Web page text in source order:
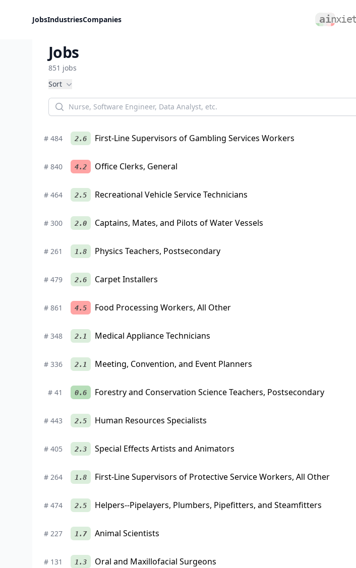
JobsIndustriesCompanies
Jobs
851 jobs
FiltersSort
# 484 2.6 First-Line Supervisors of Gambling Services Workers
# 840 4.2 Office Clerks, General
# 464 2.5 Recreational Vehicle Service Technicians
# 300 2.0 Captains, Mates, and Pilots of Water Vessels
# 261 1.8 Physics Teachers, Postsecondary
# 479 2.6 Carpet Installers
# 861 4.5 Food Processing Workers, All Other
# 348 2.1 Medical Appliance Technicians
# 336 2.1 Meeting, Convention, and Event Planners
# 41 0.6 Forestry and Conservation Science Teachers, Postsecondary
# 443 2.5 Human Resources Specialists
# 405 2.3 Special Effects Artists and Animators
# 264 1.8 First-Line Supervisors of Protective Service Workers, All Other
# 474 2.5 Helpers--Pipelayers, Plumbers, Pipefitters, and Steamfitters
# 227 1.7 Animal Scientists
# 131 1.3 Oral and Maxillofacial Surgeons